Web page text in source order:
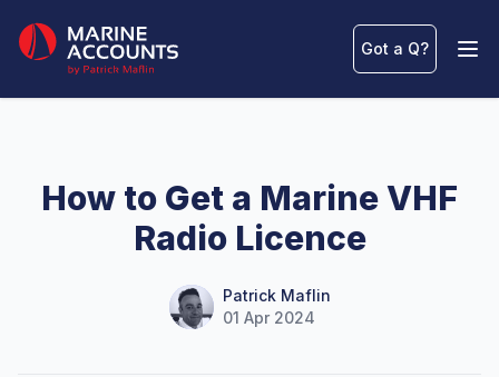
Marine Accounts
Got a Q?
How to Get a Marine VHF
Radio Licence
Name
Patrick Maflin
01 Apr 2024